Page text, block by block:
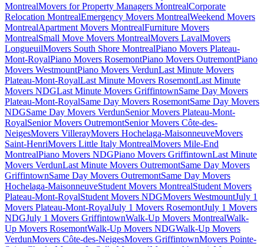
MontrealMovers for Property Managers MontrealCorporate
Relocation MontrealEmergency Movers MontrealWeekend Movers
MontrealApartment Movers MontrealFurniture Movers
MontrealSmall Move Movers MontrealMovers LavalMovers
LongueuilMovers South Shore MontrealPiano Movers Plateau-
Mont-RoyalPiano Movers RosemontPiano Movers OutremontPiano
Movers WestmountPiano Movers VerdunLast Minute Movers
Plateau-Mont-RoyalLast Minute Movers RosemontLast Minute
Movers NDGLast Minute Movers GriffintownSame Day Movers
Plateau-Mont-RoyalSame Day Movers RosemontSame Day Movers
NDGSame Day Movers VerdunSenior Movers Plateau-Mont-
RoyalSenior Movers OutremontSenior Movers Côte-des-
NeigesMovers VillerayMovers Hochelaga-MaisonneuveMovers
Saint-HenriMovers Little Italy MontrealMovers Mile-End
MontrealPiano Movers NDGPiano Movers GriffintownLast Minute
Movers VerdunLast Minute Movers OutremontSame Day Movers
GriffintownSame Day Movers OutremontSame Day Movers
Hochelaga-MaisonneuveStudent Movers MontrealStudent Movers
Plateau-Mont-RoyalStudent Movers NDGMovers WestmountJuly 1
Movers Plateau-Mont-RoyalJuly 1 Movers RosemontJuly 1 Movers
NDGJuly 1 Movers GriffintownWalk-Up Movers MontrealWalk-
Up Movers RosemontWalk-Up Movers NDGWalk-Up Movers
VerdunMovers Côte-des-NeigesMovers GriffintownMovers Pointe-